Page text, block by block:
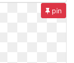
pin